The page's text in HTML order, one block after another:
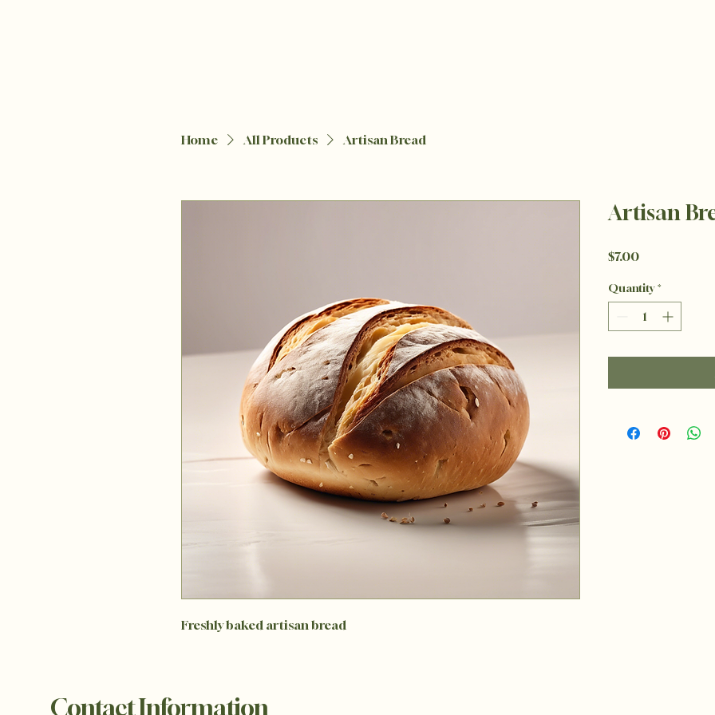
Home All Products Artisan Bread
Freshly baked artisan bread
Artisan
$7.00Price
Quantity *
Contact Information